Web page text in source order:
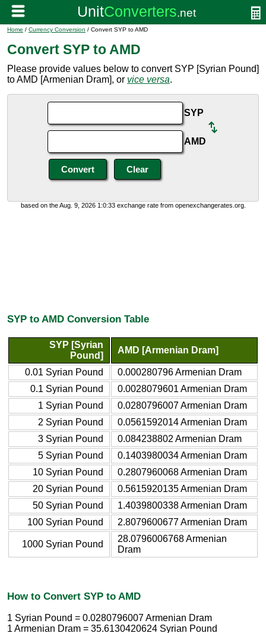
Home / Currency Conversion / Convert SYP to AMD
Convert SYP to AMD
Please provide values below to convert SYP [Syrian Pound]
to AMD [Armenian Dram], or vice versa.
SYP
AMD
based on the Aug. 9, 2026 1:0:33 exchange rate from openexchangerates.org.
SYP to AMD Conversion Table
SYP [Syrian
Pound]
AMD [Armenian Dram]
0.01 Syrian Pound
0.000280796 Armenian Dram
0.1 Syrian Pound
0.0028079601 Armenian Dram
1 Syrian Pound
0.0280796007 Armenian Dram
2 Syrian Pound
0.0561592014 Armenian Dram
3 Syrian Pound
0.084238802 Armenian Dram
5 Syrian Pound
0.1403980034 Armenian Dram
10 Syrian Pound
0.2807960068 Armenian Dram
20 Syrian Pound
0.5615920135 Armenian Dram
50 Syrian Pound
1.4039800338 Armenian Dram
100 Syrian Pound
2.8079600677 Armenian Dram
1000 Syrian Pound
28.0796006768 Armenian
Dram
How to Convert SYP to AMD
1 Syrian Pound = 0.0280796007 Armenian Dram
1 Armenian Dram = 35.6130420624 Syrian Pound